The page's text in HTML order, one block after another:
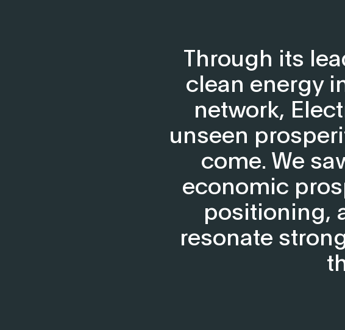
Through its
clean energy
network,
unseen
come. We
economic
positioning,
resonate